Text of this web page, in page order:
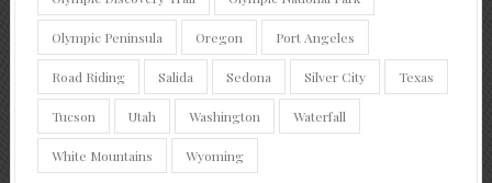
Olympic Peninsula Oregon Port Angeles
Road Riding Salida Sedona Silver City Texas
Tucson Utah Washington Waterfall
White Mountains Wyoming